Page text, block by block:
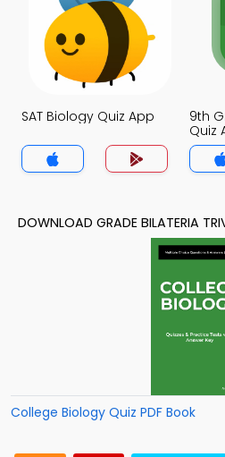
SAT Biology Quiz App
9th
Quiz
DOWNLOAD GRADE BILATERIA
College Biology Quiz PDF Book